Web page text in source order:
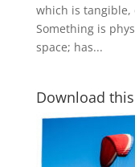
which is tangible,
Something is
space; has...
Download